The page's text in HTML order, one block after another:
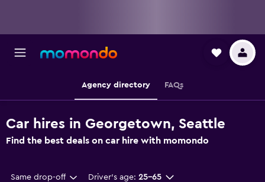
Agency directory FAQs
Car hires in Georgetown, Seattle
Find the best deals on car hire with momondo
Same drop-off Driver's age: 25-65